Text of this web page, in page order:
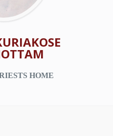
HOME